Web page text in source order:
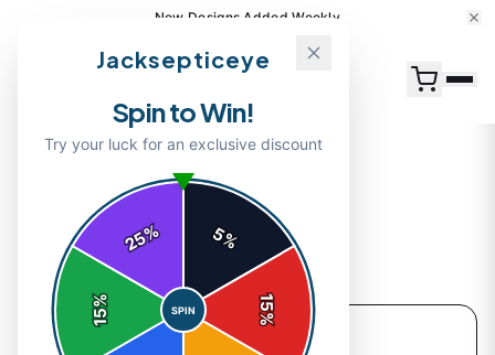
New Designs Added Weekly
Back to Accessories
Jacksepticeye
Spin to Win!
Try your luck for an exclusive discount
5%
15
%
15
%
25%
SPIN